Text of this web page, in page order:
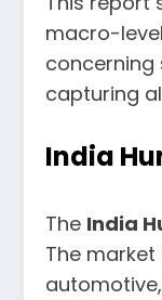
macro-
concerning
capturing
India
The India
The